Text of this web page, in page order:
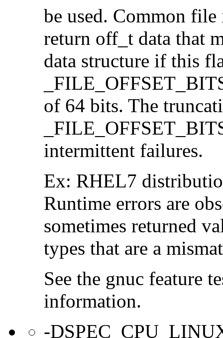
be used. Common
return off_t data that
data structure if this
of 64 bits. The
intermittent failures.
Ex: RHEL7
Runtime errors are
sometimes returned
types that are a
See the gnuc feature
information.
-